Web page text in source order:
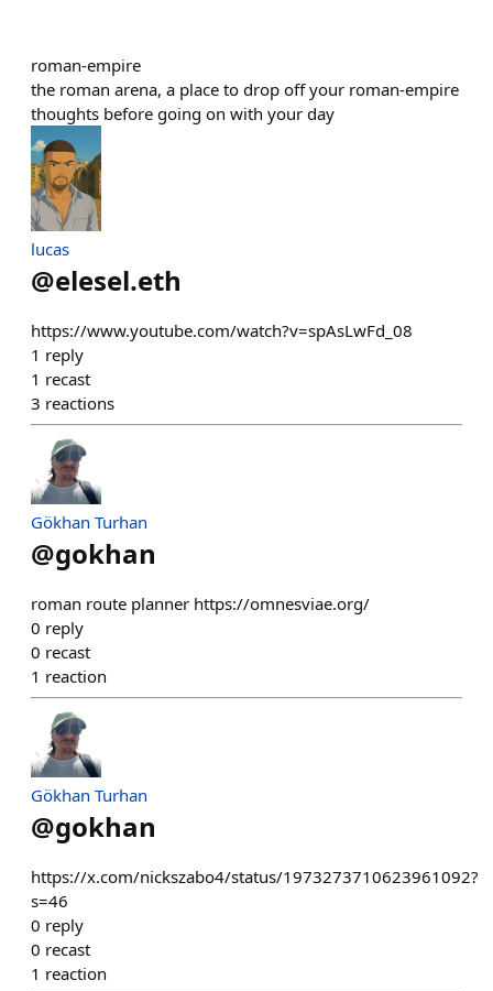
roman-empire
the roman arena, a place to drop off your roman-empire
thoughts before going on with your day
lucas
@elesel.eth
https://www.youtube.com/watch?v=spAsLwFd_08
1 reply
1 recast
3 reactions
Gökhan Turhan
@gokhan
roman route planner https://omnesviae.org/
0 reply
0 recast
1 reaction
Gökhan Turhan
@gokhan
https://x.com/nickszabo4/status/1973273710623961092?
s=46
0 reply
0 recast
1 reaction